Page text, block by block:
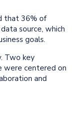
that 36% of
source, which
goals.
Two key
were centered on
and